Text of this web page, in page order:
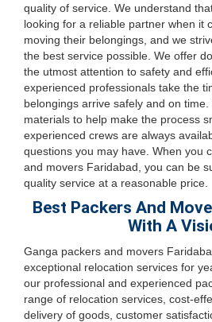
quality of service. We understand
looking for a reliable partner when it
moving their belongings, and we
the best service possible. We offer
the utmost attention to safety and
experienced professionals take the
belongings arrive safely and on
materials to help make the process
experienced crews are always
questions you may have. When you
and movers Faridabad, you can be
quality service at a reasonable price.
Best Packers And
With A
Ganga packers and movers
exceptional relocation services for
our professional and experienced
range of relocation services, cost-
delivery of goods, customer